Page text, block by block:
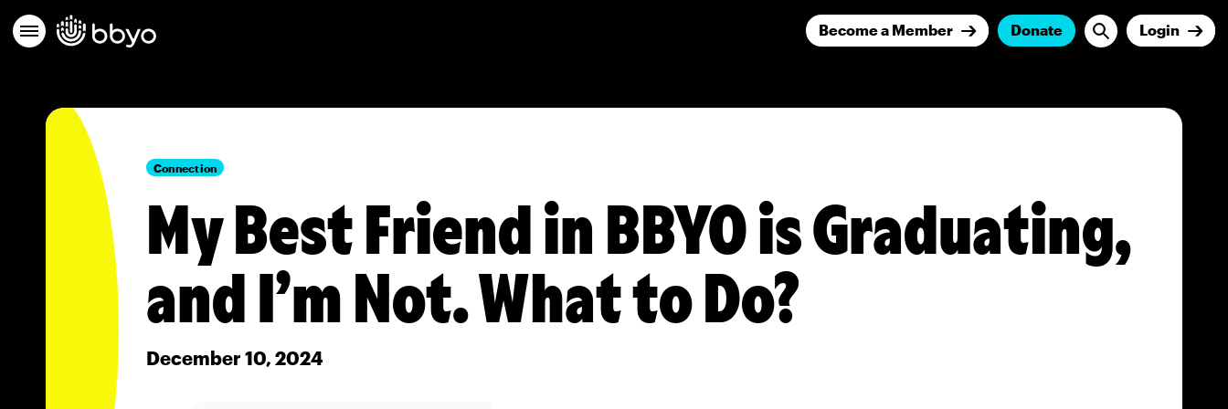
Become a Member Donate Login
Connection
My Best Friend in BBYO is Graduating,
and I’m Not. What to Do?
December 10, 2024